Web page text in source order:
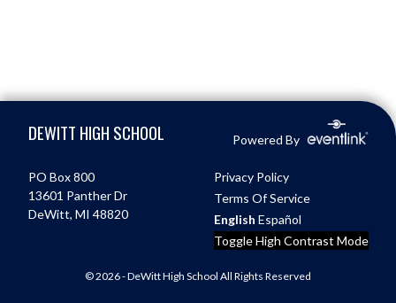
DEWITT HIGH SCHOOL Powered By
PO Box 800
13601 Panther Dr
DeWitt, MI 48820
Privacy Policy
Terms Of Service
English Español
Toggle High Contrast Mode
© 2026 - DeWitt High School All Rights Reserved